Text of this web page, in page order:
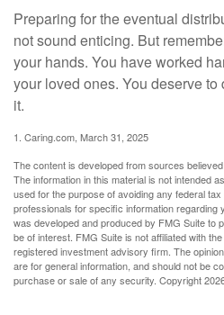
Preparing for the eventual
not sound enticing. But
your hands. You have worked
your loved ones. You deserve
it.
1. Caring.com, March 31, 2025
The content is developed from sources
The information in this material is not intended
used for the purpose of avoiding any federal
professionals for specific information regarding
was developed and produced by FMG Suite to
be of interest. FMG Suite is not affiliated with
registered investment advisory firm. The
are for general information, and should not be
purchase or sale of any security. Copyright